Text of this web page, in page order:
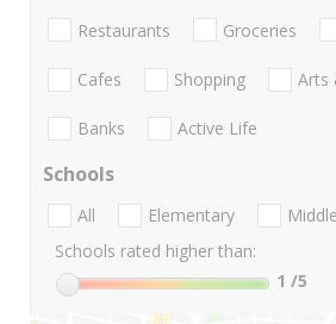
Restaurants Groceries
Cafes Shopping Arts
Banks Active Life
Schools
All Elementary Middle
Schools rated higher than:
1 /5